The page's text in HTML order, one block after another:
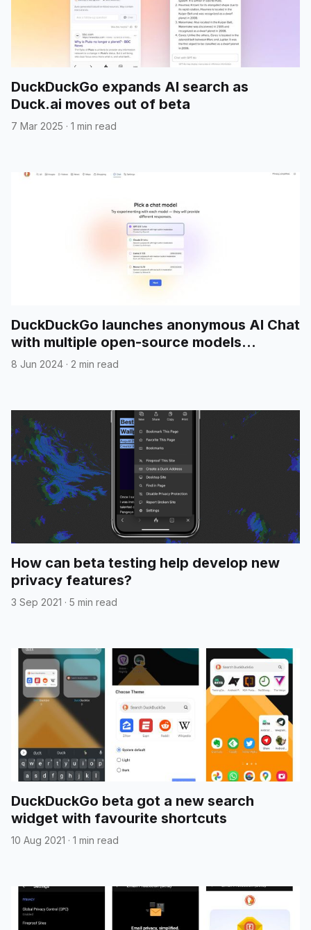
DuckDuckGo expands AI search as
Duck.ai moves out of beta
7 Mar 2025 · 1 min read
DuckDuckGo launches anonymous AI Chat
with multiple open-source models
included
8 Jun 2024 · 2 min read
How can beta testing help develop new
privacy features?
3 Sep 2021 · 5 min read
DuckDuckGo beta got a new search
widget with favourite shortcuts
10 Aug 2021 · 1 min read